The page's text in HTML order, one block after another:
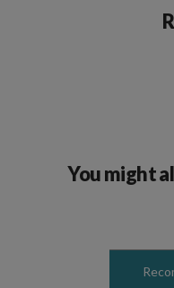
You might